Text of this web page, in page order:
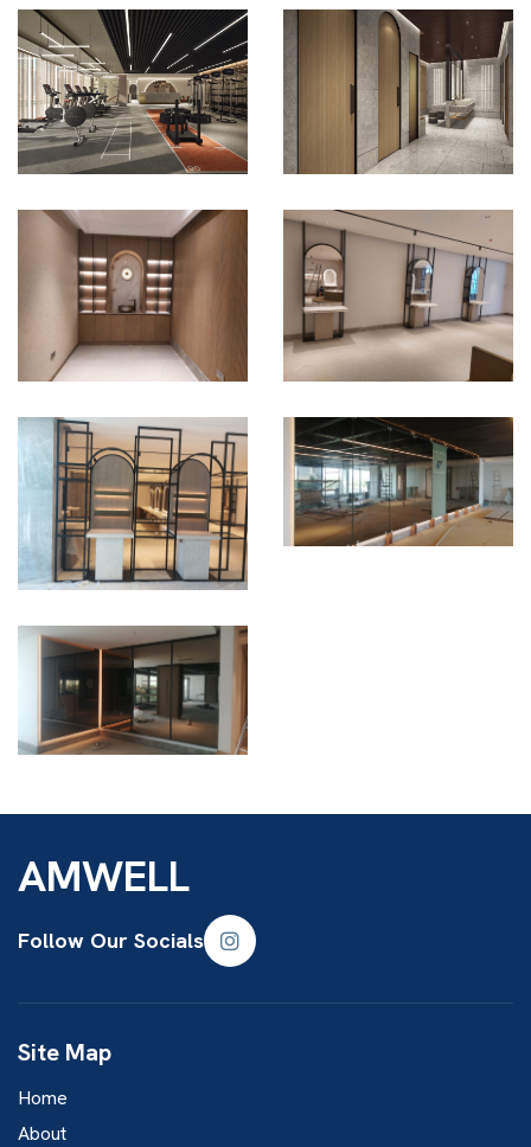
AMWELL
Follow Our Socials
Site Map
Home
About